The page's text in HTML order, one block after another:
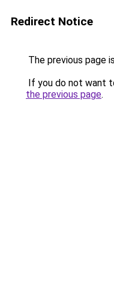
Redirect Notice
The previous page
If you do not want
the previous page.